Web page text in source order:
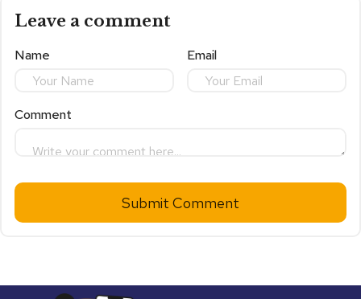
Leave a comment
Name Email
Comment
Submit Comment